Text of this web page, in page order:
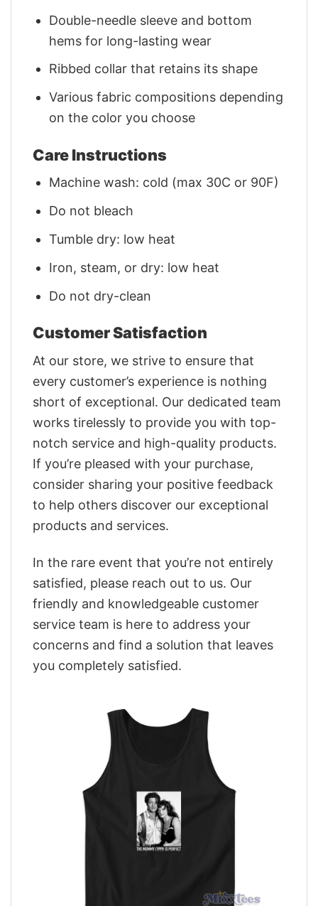
Double-needle sleeve and bottom
hems for long-lasting wear
Ribbed collar that retains its shape
Various fabric compositions depending
on the color you choose
Care Instructions
Machine wash: cold (max 30C or 90F)
Do not bleach
Tumble dry: low heat
Iron, steam, or dry: low heat
Do not dry-clean
Customer Satisfaction
At our store, we strive to ensure that
every customer’s experience is nothing
short of exceptional. Our dedicated team
works tirelessly to provide you with top-
notch service and high-quality products.
If you’re pleased with your purchase,
consider sharing your positive feedback
to help others discover our exceptional
products and services.
In the rare event that you’re not entirely
satisfied, please reach out to us. Our
friendly and knowledgeable customer
service team is here to address your
concerns and find a solution that leaves
you completely satisfied.